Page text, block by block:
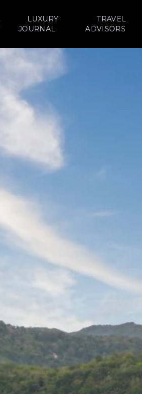
LUXURY
JOURNAL
TRAVEL
ADVISORS